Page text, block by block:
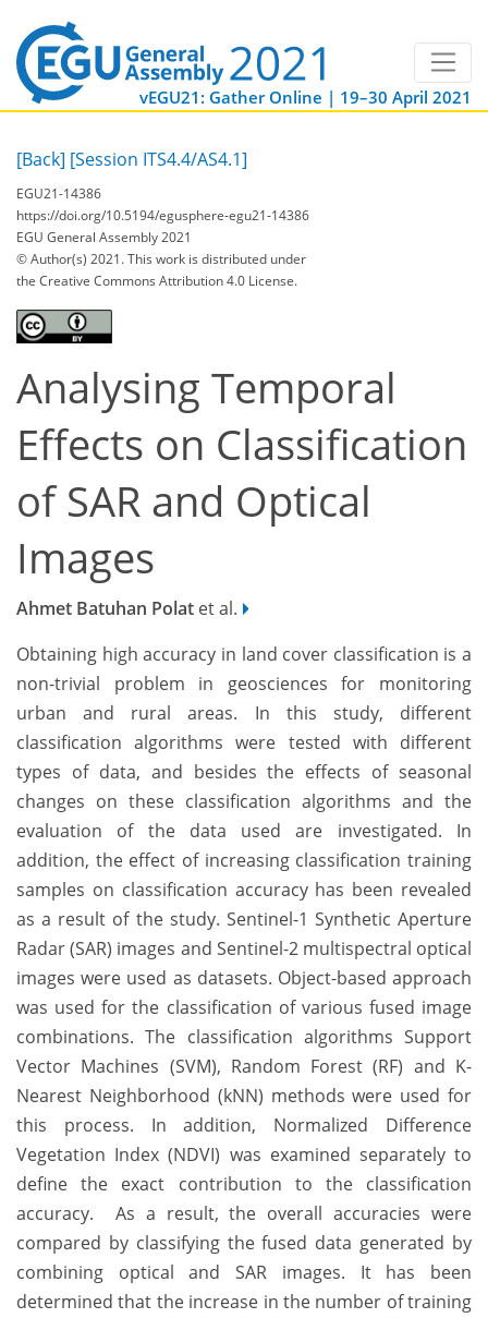
vEGU21: Gather Online | 19–30 April 2021
[Back] [Session ITS4.4/AS4.1]
EGU21-14386
https://doi.org/10.5194/egusphere-egu21-14386
EGU General Assembly 2021
© Author(s) 2021. This work is distributed under
the Creative Commons Attribution 4.0 License.
Analysing Temporal
Effects on Classification
of SAR and Optical
Images
Ahmet Batuhan Polat et al.
Obtaining high accuracy in land cover classification is a
non-trivial problem in geosciences for monitoring
urban and rural areas. In this study, different
classification algorithms were tested with different
types of data, and besides the effects of seasonal
changes on these classification algorithms and the
evaluation of the data used are investigated. In
addition, the effect of increasing classification training
samples on classification accuracy has been revealed
as a result of the study. Sentinel-1 Synthetic Aperture
Radar (SAR) images and Sentinel-2 multispectral optical
images were used as datasets. Object-based approach
was used for the classification of various fused image
combinations. The classification algorithms Support
Vector Machines (SVM), Random Forest (RF) and K-
Nearest Neighborhood (kNN) methods were used for
this process. In addition, Normalized Difference
Vegetation Index (NDVI) was examined separately to
define the exact contribution to the classification
accuracy. As a result, the overall accuracies were
compared by classifying the fused data generated by
combining optical and SAR images. It has been
determined that the increase in the number of training